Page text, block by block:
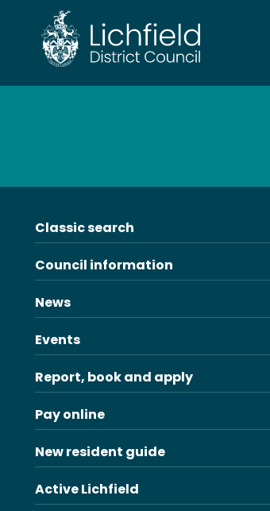
content
Classic search
Council information
News
Events
Report, book and apply
Pay online
New resident guide
Active Lichfield